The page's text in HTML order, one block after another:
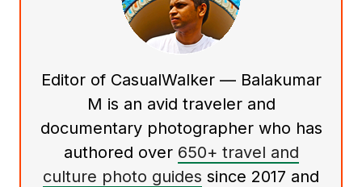
Editor of CasualWalker — Balakumar
M is an avid traveler and
documentary photographer who has
authored over 650+ travel and
culture photo guides since 2017 and